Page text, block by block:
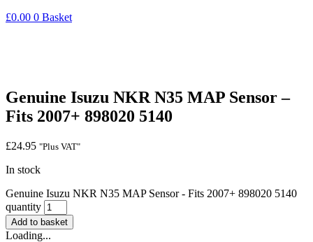
£0.00 0 Basket
Genuine Isuzu NKR N35 MAP Sensor –
Fits 2007+ 898020 5140
£24.95 "Plus VAT"
In stock
Genuine Isuzu NKR N35 MAP Sensor - Fits 2007+ 898020 5140
quantity
Add to basket
Loading...